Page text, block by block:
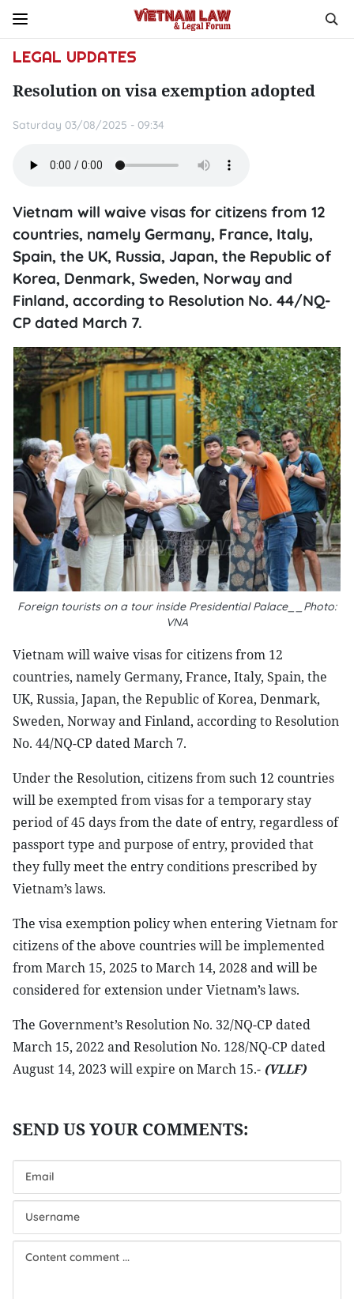
LEGAL UPDATES
Resolution on visa exemption adopted
Saturday 03/08/2025 - 09:34
Vietnam will waive visas for citizens from 12
countries, namely Germany, France, Italy,
Spain, the UK, Russia, Japan, the Republic of
Korea, Denmark, Sweden, Norway and
Finland, according to Resolution No. 44/NQ-
CP dated March 7.
Foreign tourists on a tour inside Presidential Palace__Photo:
VNA
Vietnam will waive visas for citizens from 12
countries, namely Germany, France, Italy, Spain, the
UK, Russia, Japan, the Republic of Korea, Denmark,
Sweden, Norway and Finland, according to Resolution
No. 44/NQ-CP dated March 7.
Under the Resolution, citizens from such 12 countries
will be exempted from visas for a temporary stay
period of 45 days from the date of entry, regardless of
passport type and purpose of entry, provided that
they fully meet the entry conditions prescribed by
Vietnam’s laws.
The visa exemption policy when entering Vietnam for
citizens of the above countries will be implemented
from March 15, 2025 to March 14, 2028 and will be
considered for extension under Vietnam’s laws.
The Government’s Resolution No. 32/NQ-CP dated
March 15, 2022 and Resolution No. 128/NQ-CP dated
August 14, 2023 will expire on March 15.- (VLLF)